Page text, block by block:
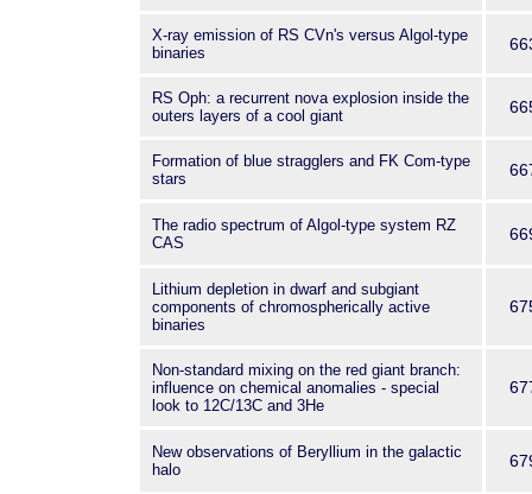
X-ray emission of RS CVn's versus Algol-type
binaries
RS Oph: a recurrent nova explosion inside the
outers layers of a cool giant
Formation of blue stragglers and FK Com-type
stars
The radio spectrum of Algol-type system RZ
CAS
Lithium depletion in dwarf and subgiant
components of chromospherically active
binaries
Non-standard mixing on the red giant branch:
influence on chemical anomalies - special
look to 12C/13C and 3He
New observations of Beryllium in the galactic
halo